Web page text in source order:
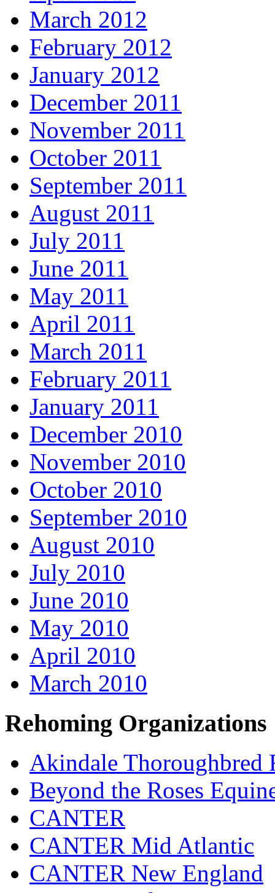
March 2012
February 2012
January 2012
December 2011
November 2011
October 2011
September 2011
August 2011
July 2011
June 2011
May 2011
April 2011
March 2011
February 2011
January 2011
December 2010
November 2010
October 2010
September 2010
August 2010
July 2010
June 2010
May 2010
April 2010
March 2010
Rehoming Organizations
Akindale Thoroughbred
Beyond the Roses
CANTER
CANTER Mid Atlantic
CANTER New England